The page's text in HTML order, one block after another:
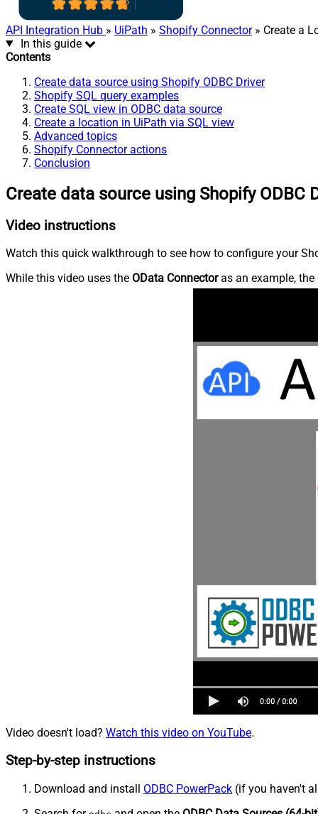
API Integration Hub » UiPath » Shopify Connector» Create a
In this guide
Contents
Create data source using Shopify ODBC Driver
Shopify SQL query examples
Create SQL view in ODBC data source
Create a location in UiPath via SQL view
Advanced topics
Shopify Connector actions
Conclusion
Create data source using Shopify ODBC
Video instructions
Watch this quick walkthrough to see how to configure your
While this video uses the OData Connectoras an example, the
Video doesn't load? Watch this video on YouTube.
Step-by-step instructions
Download and install ODBC PowerPack (if you haven't